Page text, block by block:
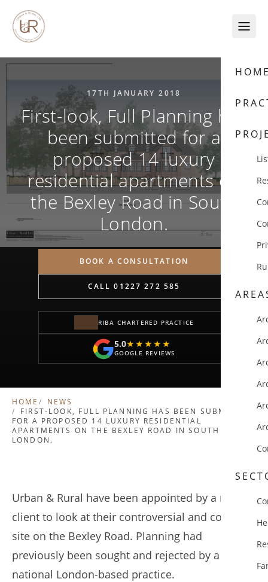
17TH JANUARY 2018
First-look, Full Planning has
been submitted for a
proposed 14 luxury
residential apartments on
the Bexley Road in South
London.
BOOK A CONSULTATION
CALL 01227 272 585
RIBA CHARTERED PRACTICE
5.0★★★★★
★★★★★
GOOGLE REVIEWS
HOME
NEWS
FIRST-LOOK, FULL PLANNING HAS BEEN SUBMITTED
FOR A PROPOSED 14 LUXURY RESIDENTIAL
APARTMENTS ON THE BEXLEY ROAD IN SOUTH
LONDON.
Urban & Rural have been appointed by a repeat
client to look at their controversial and complex
site on the Bexley Road. Planning had
previously been sought and rejected by a large,
national London-based practice.